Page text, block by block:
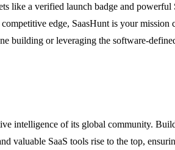
like a verified launch badge and
edge, SaasHunt is your
building or leveraging the software-
intelligence of its global community.
valuable SaaS tools rise to the top,